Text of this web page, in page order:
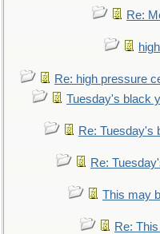
Re:
Re: high pressure
Tuesday's black
Re: Tuesday's
Re:
This may
Re: